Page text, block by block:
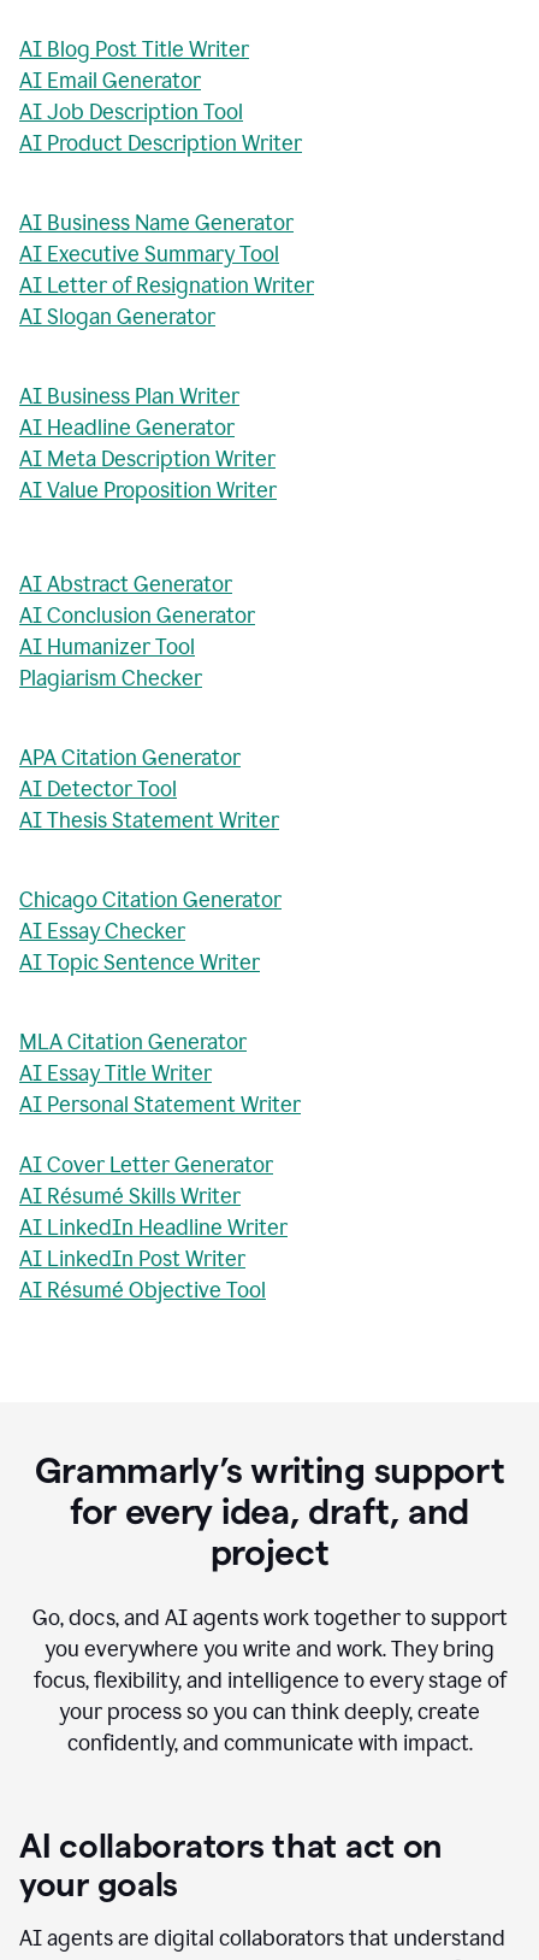
AI Blog Post Title Writer
AI Email Generator
AI Job Description Tool
AI Product Description Writer
AI Business Name Generator
AI Executive Summary Tool
AI Letter of Resignation Writer
AI Slogan Generator
AI Business Plan Writer
AI Headline Generator
AI Meta Description Writer
AI Value Proposition Writer
AI Abstract Generator
AI Conclusion Generator
AI Humanizer Tool
Plagiarism Checker
APA Citation Generator
AI Detector Tool
AI Thesis Statement Writer
Chicago Citation Generator
AI Essay Checker
AI Topic Sentence Writer
MLA Citation Generator
AI Essay Title Writer
AI Personal Statement Writer
AI Cover Letter Generator
AI Résumé Skills Writer
AI LinkedIn Headline Writer
AI LinkedIn Post Writer
AI Résumé Objective Tool
Grammarly’s writing support
for every idea, draft, and
project
Go, docs, and AI agents work together to support
you everywhere you write and work. They bring
focus, flexibility, and intelligence to every stage of
your process so you can think deeply, create
confidently, and communicate with impact.
AI collaborators that act on
your goals
AI agents are digital collaborators that understand